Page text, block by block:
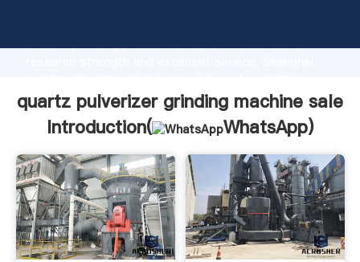
Grasping strong production capability, advanced
create the value and bring values to all of customers.
quartz pulverizer grinding machine sale
Introduction(
WhatsApp)